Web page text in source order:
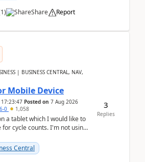
1) Share Report
| BUSINESS CENTRAL, NAV,
Mobile Device
Posted on 7 Aug 2026
0 1,058
a tablet which I would like to
for cycle counts. I'm not using
Central
3
Replies